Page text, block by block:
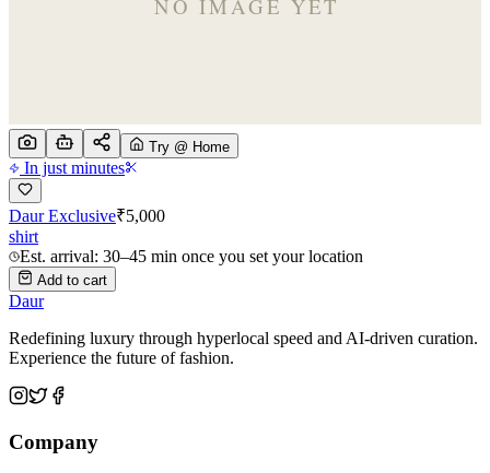
Try @ Home
In just minutes
Daur Exclusive₹5,000
shirt
Est. arrival: 30–45 min once you set your location
Add to cart
Daur
Redefining luxury through hyperlocal speed and AI-driven curation.
Experience the future of fashion.
Company